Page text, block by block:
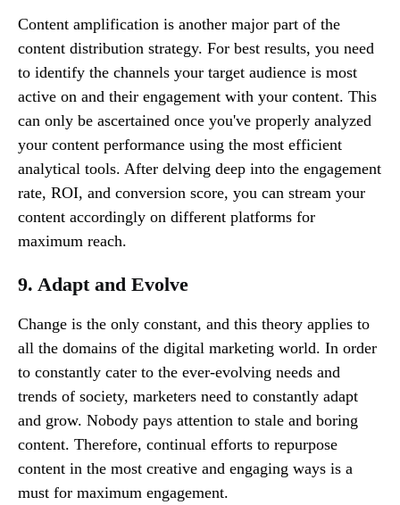
Content amplification is another major part of the
content distribution strategy. For best results, you need
to identify the channels your target audience is most
active on and their engagement with your content. This
can only be ascertained once you've properly analyzed
your content performance using the most efficient
analytical tools. After delving deep into the engagement
rate, ROI, and conversion score, you can stream your
content accordingly on different platforms for
maximum reach.
9. Adapt and Evolve
Change is the only constant, and this theory applies to
all the domains of the digital marketing world. In order
to constantly cater to the ever-evolving needs and
trends of society, marketers need to constantly adapt
and grow. Nobody pays attention to stale and boring
content. Therefore, continual efforts to repurpose
content in the most creative and engaging ways is a
must for maximum engagement.